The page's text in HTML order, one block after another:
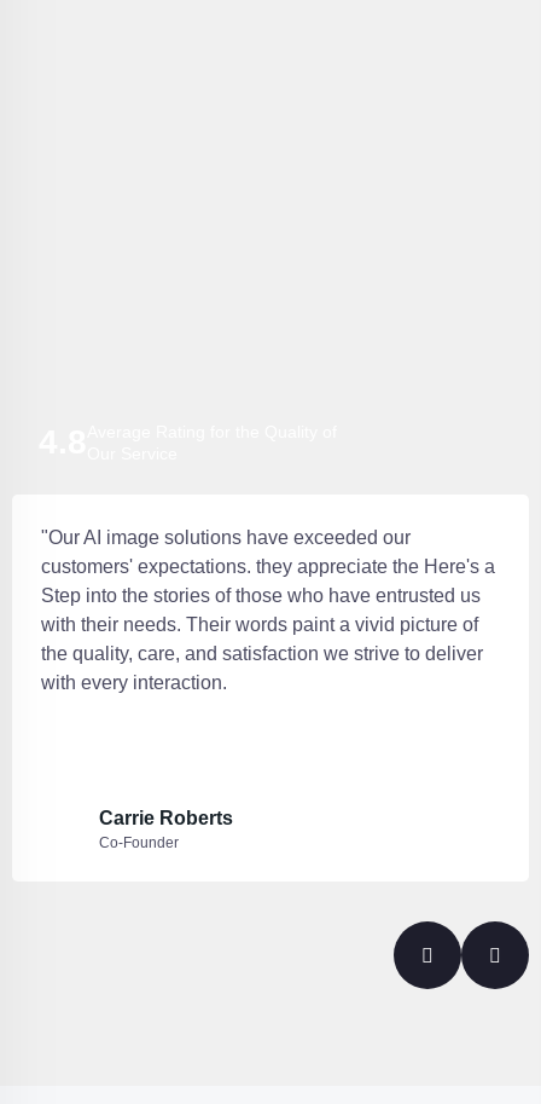
"Our AI image solutions have exceeded our
customers' expectations. they appreciate the Here's a
Step into the stories of those who have entrusted us
with their needs. Their words paint a vivid picture of
the quality, care, and satisfaction we strive to deliver
with every interaction.
Carrie Roberts
Co-Founder